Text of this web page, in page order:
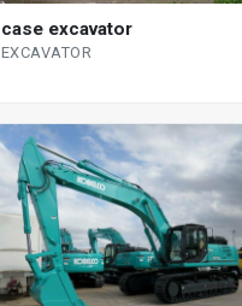
case excavator
EXCAVATOR